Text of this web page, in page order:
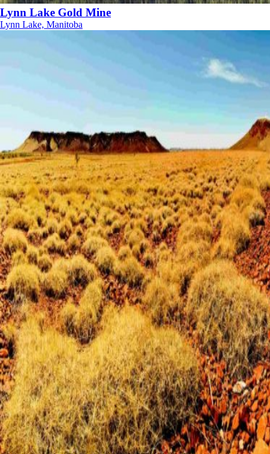
Lynn Lake Gold Mine
Lynn Lake, Manitoba